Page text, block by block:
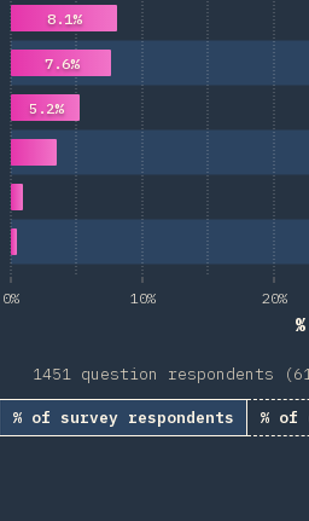
0% 10% 20%
5.2%
7.6%
8.1%
1451 question respondents
% of survey respondents % of